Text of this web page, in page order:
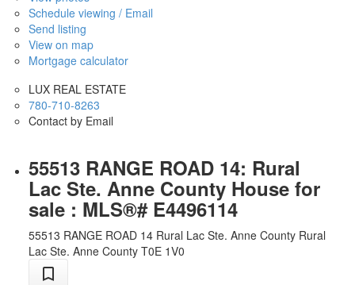
Schedule viewing / Email
Send listing
View on map
Mortgage calculator
LUX REAL ESTATE
780-710-8263
Contact by Email
55513 RANGE ROAD 14: Rural
Lac Ste. Anne County House for
sale : MLS®# E4496114
55513 RANGE ROAD 14 Rural Lac Ste. Anne County Rural
Lac Ste. Anne County T0E 1V0